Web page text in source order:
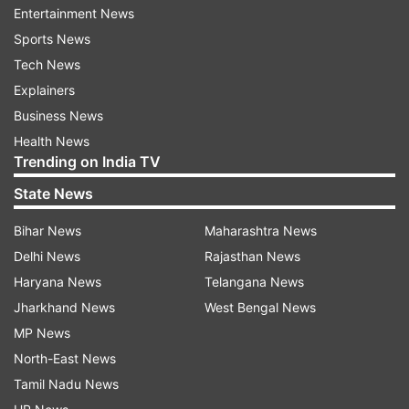
from the Dausa Lok Sabha seat. Namonarain
Meena came third in the electoral contest. Harish
Meena defeated his nearest rival Kirori Lal
Meena, who was then a candidate of National
People's Party and is now a BJP Rajya Sabha MP,
by a margin of 45,404 votes.
In another major development linked to
upcoming Rajasthan Assembly polls, top
Congress leaders - Ashok Gehlot and Sachin
Pilot - would be contesting the December 7
elections.
Entertainment News
Sports News
Tech News
Explainers
Business News
Health News
Trending on India TV
State News
Bihar News
Delhi News
Haryana News
Jharkhand News
MP News
North-East News
Tamil Nadu News
Maharashtra News
Rajasthan News
Telangana News
West Bengal News